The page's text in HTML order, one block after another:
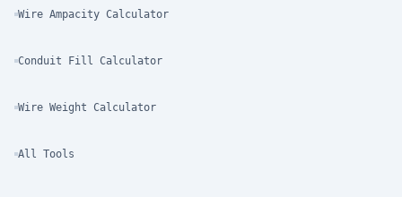
Wire Ampacity Calculator
Conduit Fill Calculator
Wire Weight Calculator
All Tools